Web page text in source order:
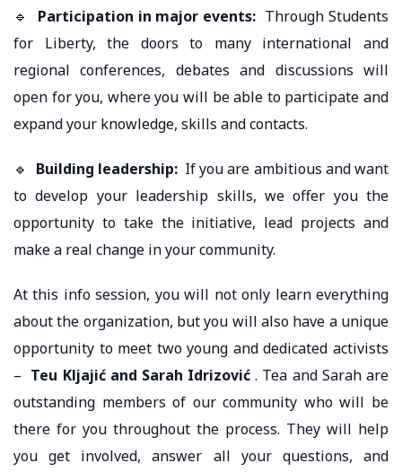
🔹 Participation in major events: Through Students
for Liberty, the doors to many international and
regional conferences, debates and discussions will
open for you, where you will be able to participate and
expand your knowledge, skills and contacts.
🔹 Building leadership:If you are ambitious and want
to develop your leadership skills, we offer you the
opportunity to take the initiative, lead projects and
make a real change in your community.
At this info session, you will not only learn everything
about the organization, but you will also have a unique
opportunity to meet two young and dedicated activists
– Teu Kljajić and Sarah Idrizović . Tea and Sarah are
outstanding members of our community who will be
there for you throughout the process. They will help
you get involved, answer all your questions, and